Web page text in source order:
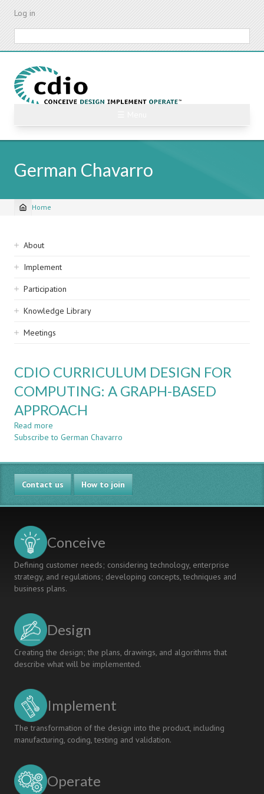
Skip
content
Log in
German Chavarro
Breadcrumb
Home
Sidebar
navigation
About
Implement
Participation
Knowledge Library
Meetings
CDIO CURRICULUM DESIGN FOR
COMPUTING: A GRAPH-BASED
APPROACH
Read more
CDIO
DESIGN
FOR
COMPUTING:
A
GRAPH-
Subscribe to German Chavarro
Contact us How to join
Conceive
Defining customer needs; considering technology, enterprise
strategy, and regulations; developing concepts, techniques and
business plans.
Design
Creating the design; the plans, drawings, and algorithms that
describe what will be implemented.
Implement
The transformation of the design into the product, including
manufacturing, coding, testing and validation.
Operate